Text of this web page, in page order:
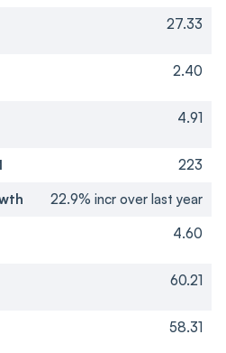
27.33
2.40
4.91
223
22.9% incr over last year
4.60
60.21
58.31